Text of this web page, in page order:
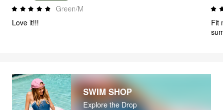
Green/M
Love it!!!
Fit
SWIM SHOP
Explore the Drop